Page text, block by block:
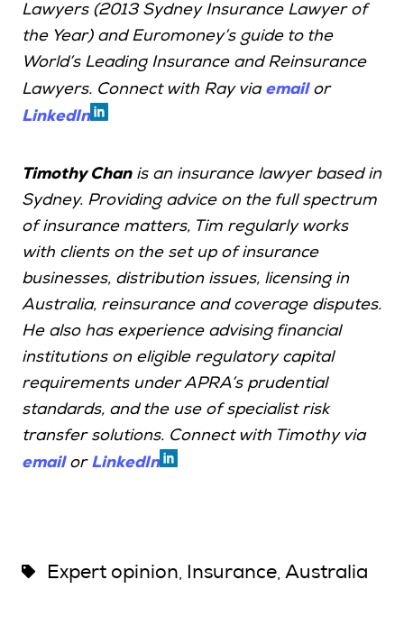
Lawyers (2013 Sydney Insurance Lawyer of
the Year) and Euromoney’s guide to the
World’s Leading Insurance and Reinsurance
Lawyers. Connect with Ray via emailor
LinkedIn
Timothy Chanis an insurance lawyer based in
Sydney. Providing advice on the full spectrum
of insurance matters, Tim regularly works
with clients on the set up of insurance
businesses, distribution issues, licensing in
Australia, reinsurance and coverage disputes.
He also has experience advising financial
institutions on eligible regulatory capital
requirements under APRA’s prudential
standards, and the use of specialist risk
transfer solutions. Connect with Timothy via
emailor LinkedIn
Expert opinion, Insurance,Australia